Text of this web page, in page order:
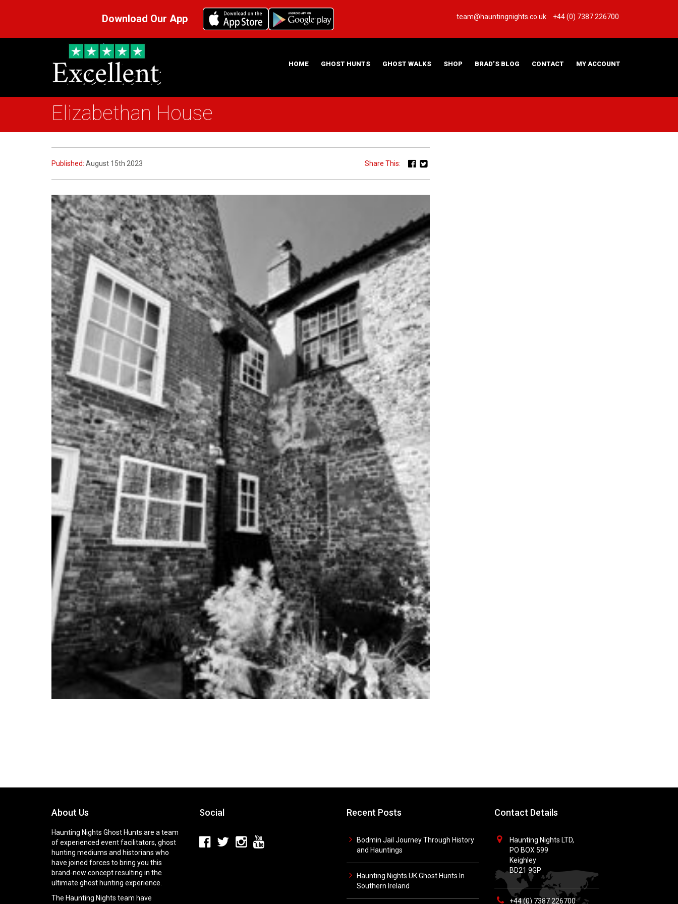
Download Our App team@hauntingnights.co.uk +44 (0) 7387 226700
HOME
HAUNTING NIGHTS GHOST HUNT LOCATIONS
GHOST HUNTS GHOST WALKS SHOP BRAD’S BLOG CONTACT MY ACCOUNT
Elizabethan House
Published: August 15th 2023 Share This:
About Us
Haunting Nights Ghost Hunts are a team
of experienced event facilitators, ghost
hunting mediums and historians who
have joined forces to bring you this
brand-new concept resulting in the
ultimate ghost hunting experience.
The Haunting Nights team have
Social Recent Posts
Bodmin Jail Journey Through History
and Hauntings
Haunting Nights UK Ghost Hunts In
Southern Ireland
Contact Details
Haunting Nights LTD,
PO BOX 599
Keighley
BD21 9GP
+44 (0) 7387 226700